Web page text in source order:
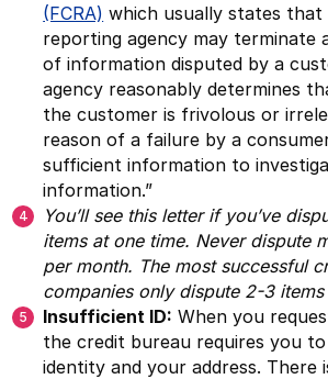
(FCRA) which usually states that
reporting agency may terminate
of information disputed by a
agency reasonably determines
the customer is frivolous or
reason of a failure by a
sufficient information to
information.”
You’ll see this letter if you’ve
items at one time. Never dispute
per month. The most successful
companies only dispute 2-3
Insufficient ID: When you
the credit bureau requires you
identity and your address. There